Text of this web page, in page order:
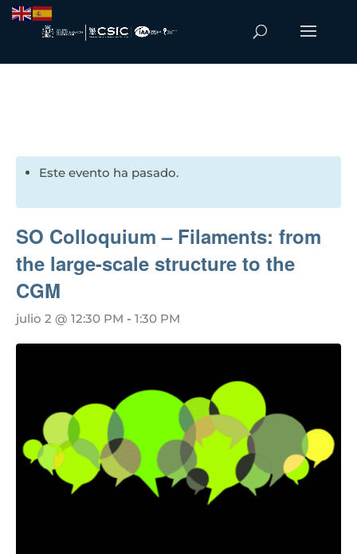
Este evento ha pasado.
SO Colloquium – Filaments: from
the large-scale structure to the
CGM
julio 2 @ 12:30 PM - 1:30 PM